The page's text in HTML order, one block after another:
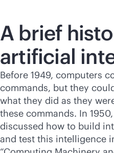
A brief
artificial
Before 1949, computers
commands, but they
what they did as they
these commands. In
discussed how to build
and test this intelligence